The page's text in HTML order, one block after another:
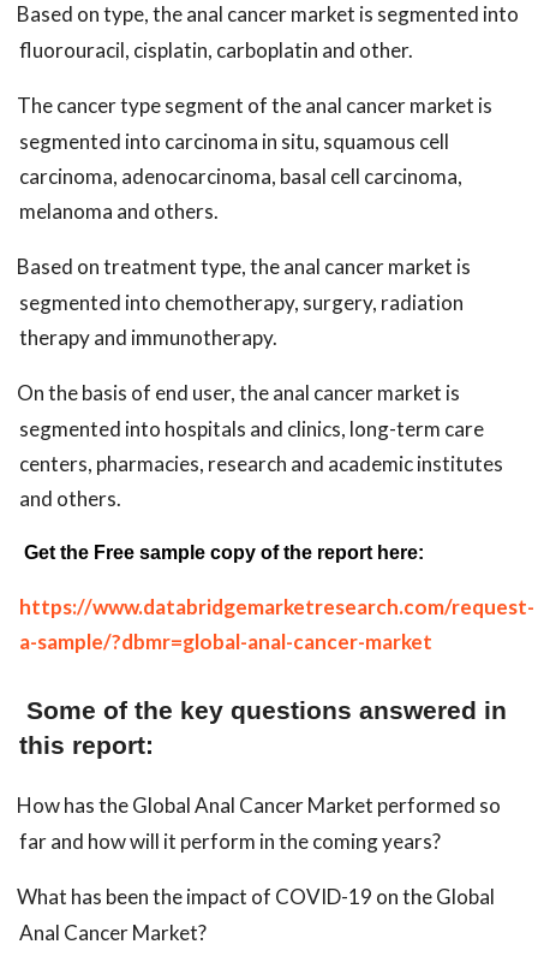
Based on type, the anal cancer market is segmented into
fluorouracil, cisplatin, carboplatin and other.
The cancer type segment of the anal cancer market is
segmented into carcinoma in situ, squamous cell
carcinoma, adenocarcinoma, basal cell carcinoma,
melanoma and others.
Based on treatment type, the anal cancer market is
segmented into chemotherapy, surgery, radiation
therapy and immunotherapy.
On the basis of end user, the anal cancer market is
segmented into hospitals and clinics, long-term care
centers, pharmacies, research and academic institutes
and others.
Get the Free sample copy of the report here:
https://www.databridgemarketresearch.com/request-
a-sample/?dbmr=global-anal-cancer-market
Some of the key questions answered in
this report:
How has the Global Anal Cancer Market performed so
far and how will it perform in the coming years?
What has been the impact of COVID-19 on the Global
Anal Cancer Market?